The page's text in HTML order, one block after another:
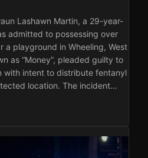
Lashawn Martin, a 29-year-
admitted to possessing over
a playground in Wheeling, West
as “Money”, pleaded guilty to
with intent to distribute fentanyl
location. The incident…